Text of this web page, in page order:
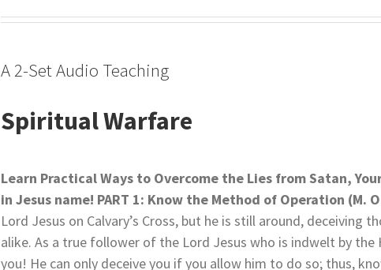
A 2-Set Audio Teaching
Spiritual Warfare
Learn Practical Ways to Overcome the Lies from Satan,
in Jesus name! PART 1: Know the Method of Operation (M.
Lord Jesus on Calvary’s Cross, but he is still around, deceiving
alike. As a true follower of the Lord Jesus who is indwelt by the
you! He can only deceive you if you allow him to do so; thus,